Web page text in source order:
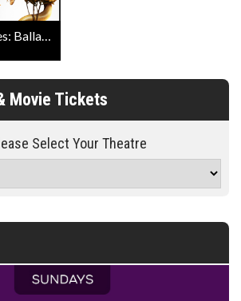
The Hunger Games: Ballad of Songbirds & Snakes Official IMAX Trailer
Movie Tickets
Select Your Theatre